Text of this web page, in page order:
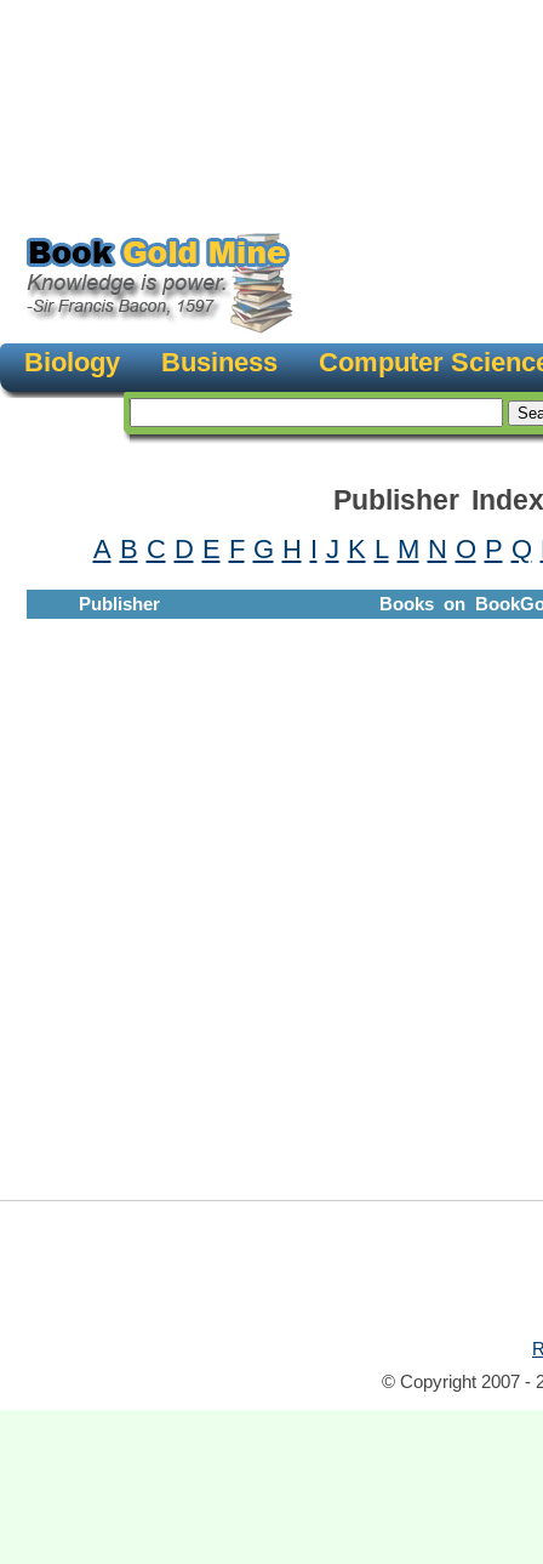
Biology Business Computer
Publisher Index
A B C D E F G H I J K L M N O P Q
Publisher Books on
© Copyright 2007 -